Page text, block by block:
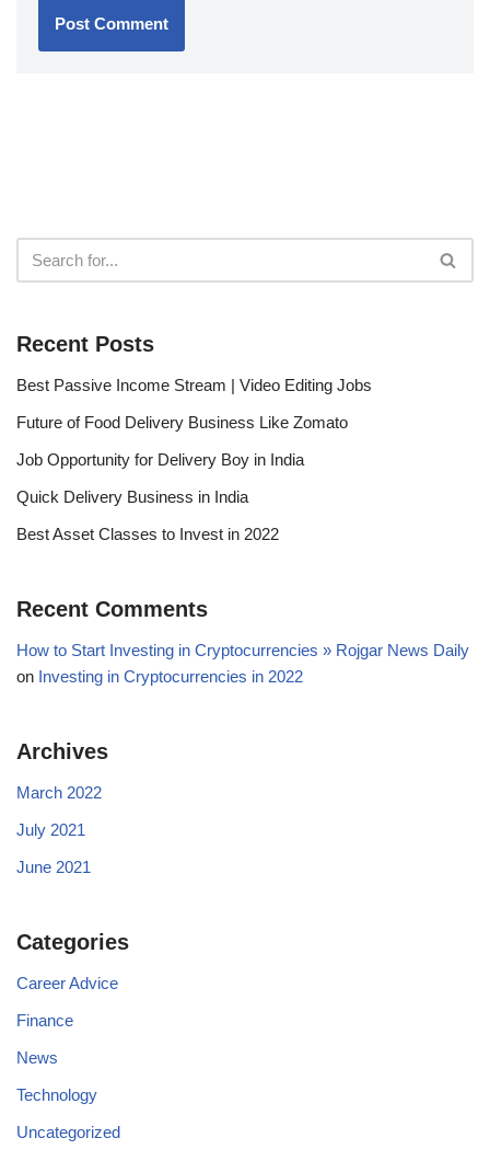
Recent Posts
Best Passive Income Stream | Video Editing Jobs
Future of Food Delivery Business Like Zomato
Job Opportunity for Delivery Boy in India
Quick Delivery Business in India
Best Asset Classes to Invest in 2022
Recent Comments
How to Start Investing in Cryptocurrencies » Rojgar News Daily
on Investing in Cryptocurrencies in 2022
Archives
March 2022
July 2021
June 2021
Categories
Career Advice
Finance
News
Technology
Uncategorized